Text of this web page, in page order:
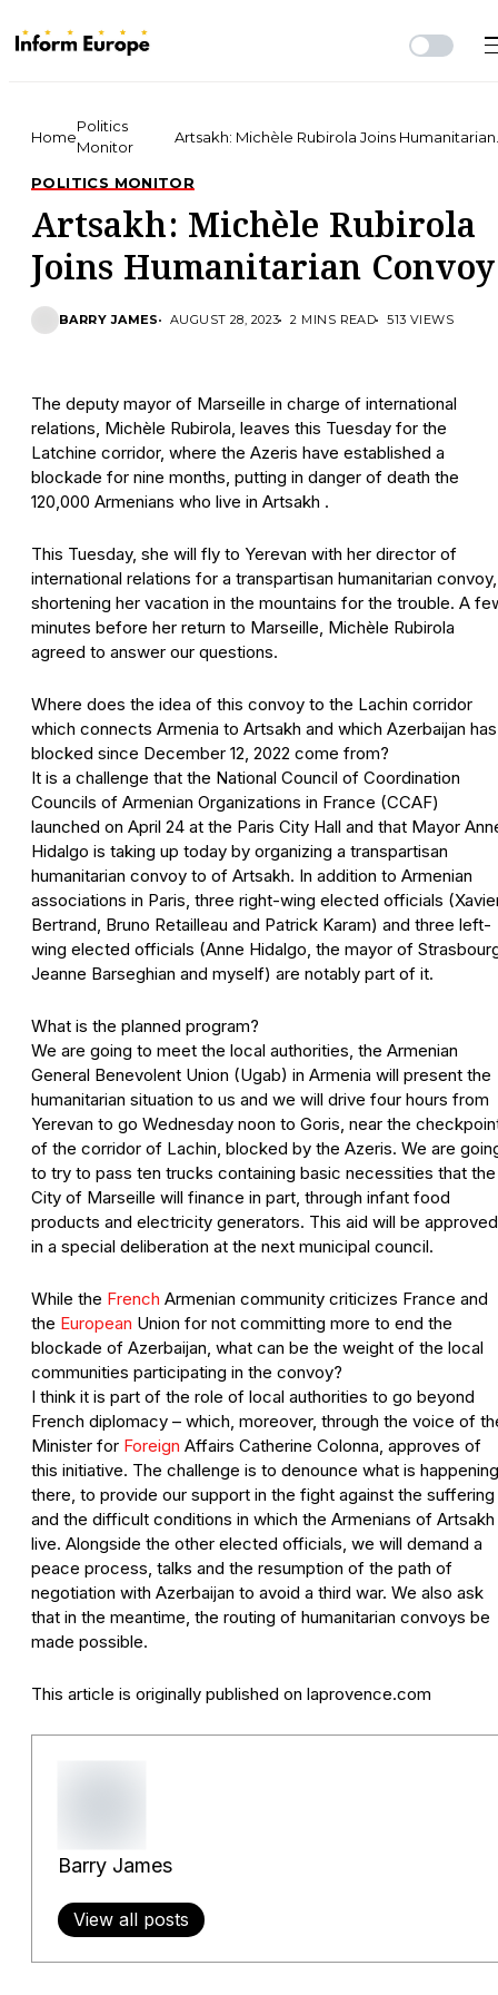
Home
Politics
Monitor
Artsakh: Michèle Rubirola Joins Humanitarian
POLITICS MONITOR
Artsakh: Michèle Rubirola
Joins Humanitarian Convoy
BARRY JAMES AUGUST 28, 2023 2 MINS READ 513 VIEWS
The deputy mayor of Marseille in charge of international
relations, Michèle Rubirola, leaves this Tuesday for the
Latchine corridor, where the Azeris have established a
blockade for nine months, putting in danger of death the
120,000 Armenians who live in Artsakh .
This Tuesday, she will fly to Yerevan with her director of
international relations for a transpartisan humanitarian convoy,
shortening her vacation in the mountains for the trouble. A
minutes before her return to Marseille, Michèle Rubirola
agreed to answer our questions.
Where does the idea of this convoy to the Lachin corridor
which connects Armenia to Artsakh and which Azerbaijan has
blocked since December 12, 2022 come from?
It is a challenge that the National Council of Coordination
Councils of Armenian Organizations in France (CCAF)
launched on April 24 at the Paris City Hall and that Mayor
Hidalgo is taking up today by organizing a transpartisan
humanitarian convoy to of Artsakh. In addition to Armenian
associations in Paris, three right-wing elected officials
Bertrand, Bruno Retailleau and Patrick Karam) and three left-
wing elected officials (Anne Hidalgo, the mayor of
Jeanne Barseghian and myself) are notably part of it.
What is the planned program?
We are going to meet the local authorities, the Armenian
General Benevolent Union (Ugab) in Armenia will present the
humanitarian situation to us and we will drive four hours from
Yerevan to go Wednesday noon to Goris, near the
of the corridor of Lachin, blocked by the Azeris. We are
to try to pass ten trucks containing basic necessities that the
City of Marseille will finance in part, through infant food
products and electricity generators. This aid will be approved
in a special deliberation at the next municipal council.
While the French Armenian community criticizes France and
the European Union for not committing more to end the
blockade of Azerbaijan, what can be the weight of the local
communities participating in the convoy?
I think it is part of the role of local authorities to go beyond
French diplomacy – which, moreover, through the voice of
Minister for Foreign Affairs Catherine Colonna, approves of
this initiative. The challenge is to denounce what is happening
there, to provide our support in the fight against the suffering
and the difficult conditions in which the Armenians of Artsakh
live. Alongside the other elected officials, we will demand a
peace process, talks and the resumption of the path of
negotiation with Azerbaijan to avoid a third war. We also ask
that in the meantime, the routing of humanitarian convoys be
made possible.
This article is originally published on laprovence.com
Barry James
View all posts